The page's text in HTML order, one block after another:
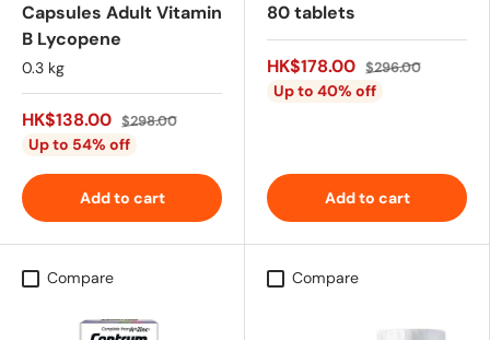
Capsules Adult Vitamin
B Lycopene
0.3 kg
HK$138.00 $298.00
Up to 54% off
Add to cart
80 tablets
HK$178.00 $296.00
Up to 40% off
Add to cart
Compare Compare